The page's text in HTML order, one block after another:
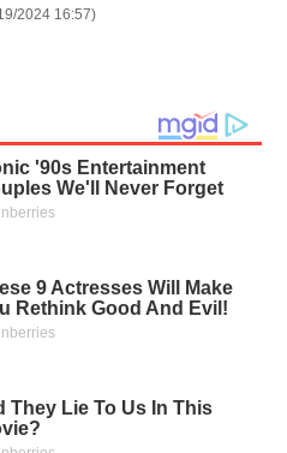
2024 16:57)